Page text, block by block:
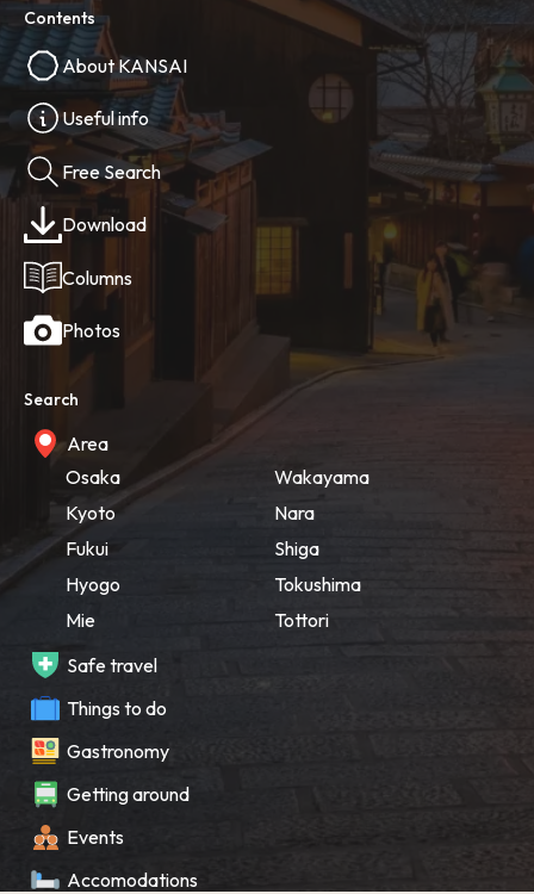
Contents
About KANSAI
Useful info
Free Search
Download
Columns
Photos
Search
Area
Osaka
Kyoto
Fukui
Hyogo
Mie
Wakayama
Nara
Shiga
Tokushima
Tottori
Safe travel
Things to do
Gastronomy
Getting around
Events
Accomodations